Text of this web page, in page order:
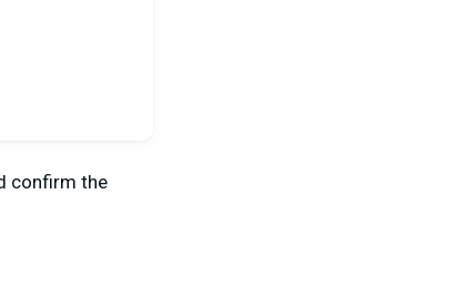
confirm the